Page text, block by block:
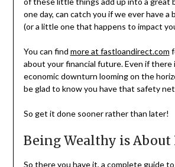
one day, can catch you if we ever have a
(or a little one that happens to impact
You can find more at fastloandirect.com
about your financial future. Even if there
economic downturn looming on the
be glad to know you have that safety
So get it done sooner rather than later!
Being Wealthy is
So there you have it, a complete guide